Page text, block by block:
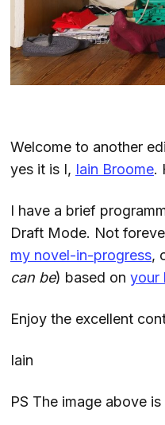
Welcome to another
yes it is I, Iain Broome.
I have a brief
Draft Mode. Not
my novel-in-progress,
can be) based on your
Enjoy the excellent
Iain
PS The image above